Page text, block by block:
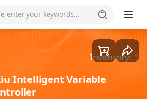
enter your keywords... Goods1/1
Inventory: 1
Intelligent Variable